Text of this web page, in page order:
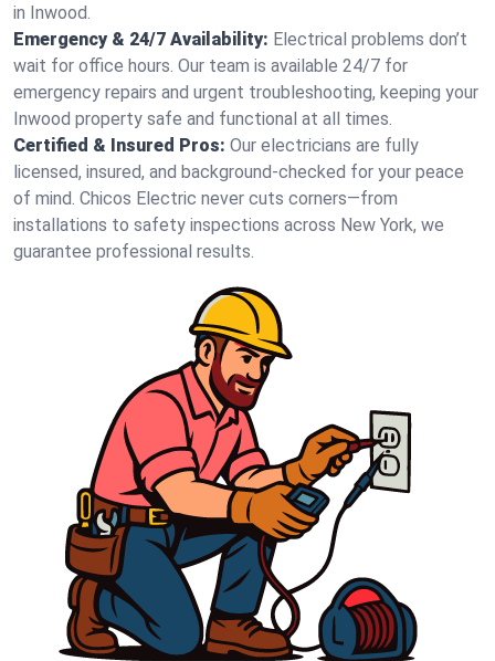
in Inwood.
Emergency & 24/7 Availability: Electrical problems don’t
wait for office hours. Our team is available 24/7 for
emergency repairs and urgent troubleshooting, keeping your
Inwood property safe and functional at all times.
Certified & Insured Pros: Our electricians are fully
licensed, insured, and background-checked for your peace
of mind. Chicos Electric never cuts corners—from
installations to safety inspections across New York, we
guarantee professional results.